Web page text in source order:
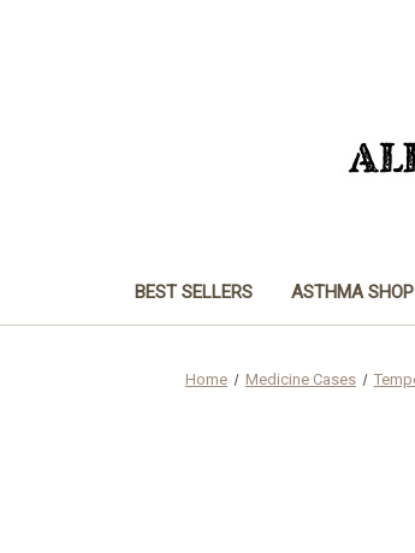
BEST SELLERS ASTHMA SHOP
Home Medicine Cases